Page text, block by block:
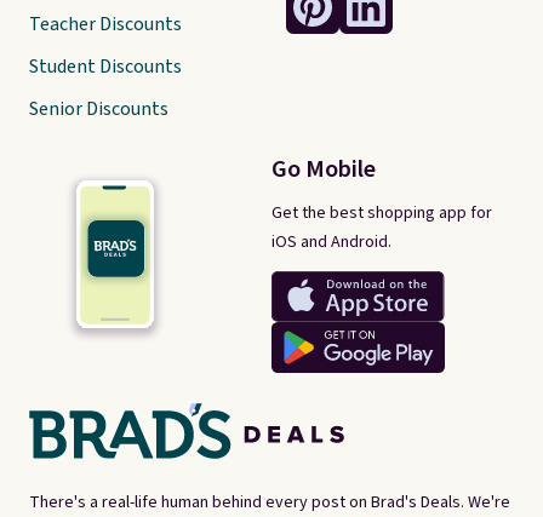
There's a real-life human behind every post on Brad's Deals. We're
Go Mobile
Get the best shopping app for
iOS and Android.
Teacher Discounts
Student Discounts
Senior Discounts